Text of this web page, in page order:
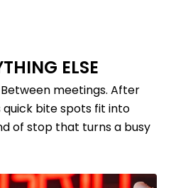
ELSE
meetings. After
quick bite spots fit into
of stop that turns a busy